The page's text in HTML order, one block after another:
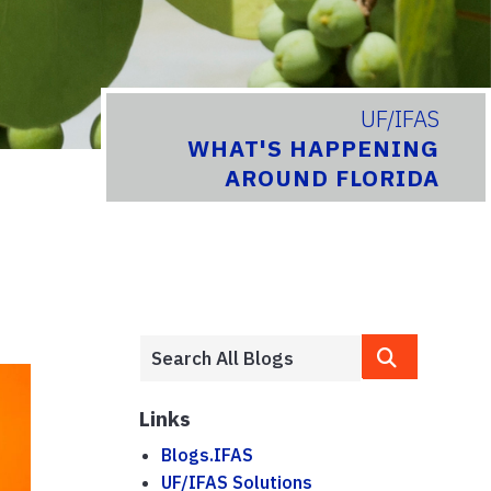
UF/IFAS
WHAT'S HAPPENING
AROUND FLORIDA
Links
Blogs.IFAS
UF/IFAS Solutions